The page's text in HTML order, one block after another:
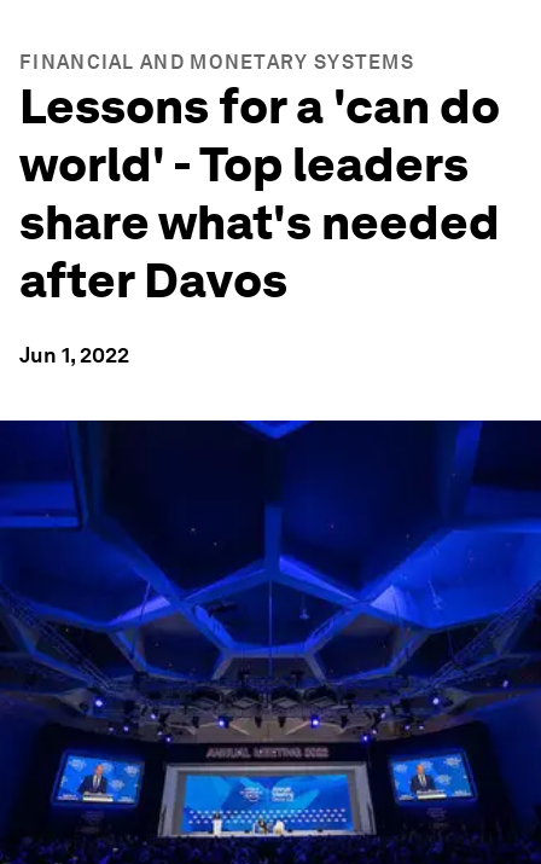
FINANCIAL AND MONETARY SYSTEMS
Lessons for a 'can do
world' - Top leaders
share what's needed
after Davos
Jun 1, 2022